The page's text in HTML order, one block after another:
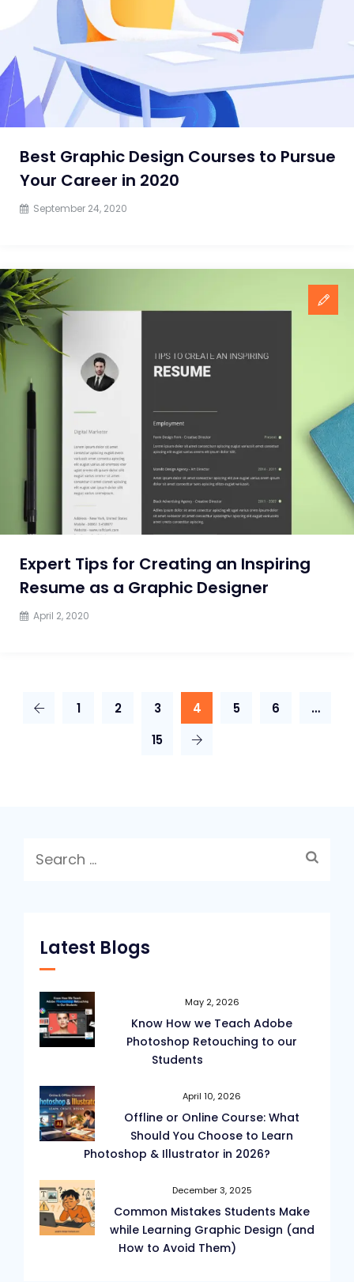
Best Graphic Design Courses to Pursue
Your Career in 2020
September 24, 2020
Expert Tips for Creating an Inspiring
Resume as a Graphic Designer
April 2, 2020
1 2 3 4 5 6
…
15
Search
Latest Blogs
May 2, 2026
Know How we Teach Adobe
Photoshop Retouching to our
Students
April 10, 2026
Offline or Online Course: What
Should You Choose to Learn
Photoshop & Illustrator in 2026?
December 3, 2025
Common Mistakes Students Make
while Learning Graphic Design (and
How to Avoid Them)